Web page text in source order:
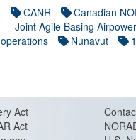
CANR Canadian
Joint Agile Basing
operations
Nunavut
Act
Act